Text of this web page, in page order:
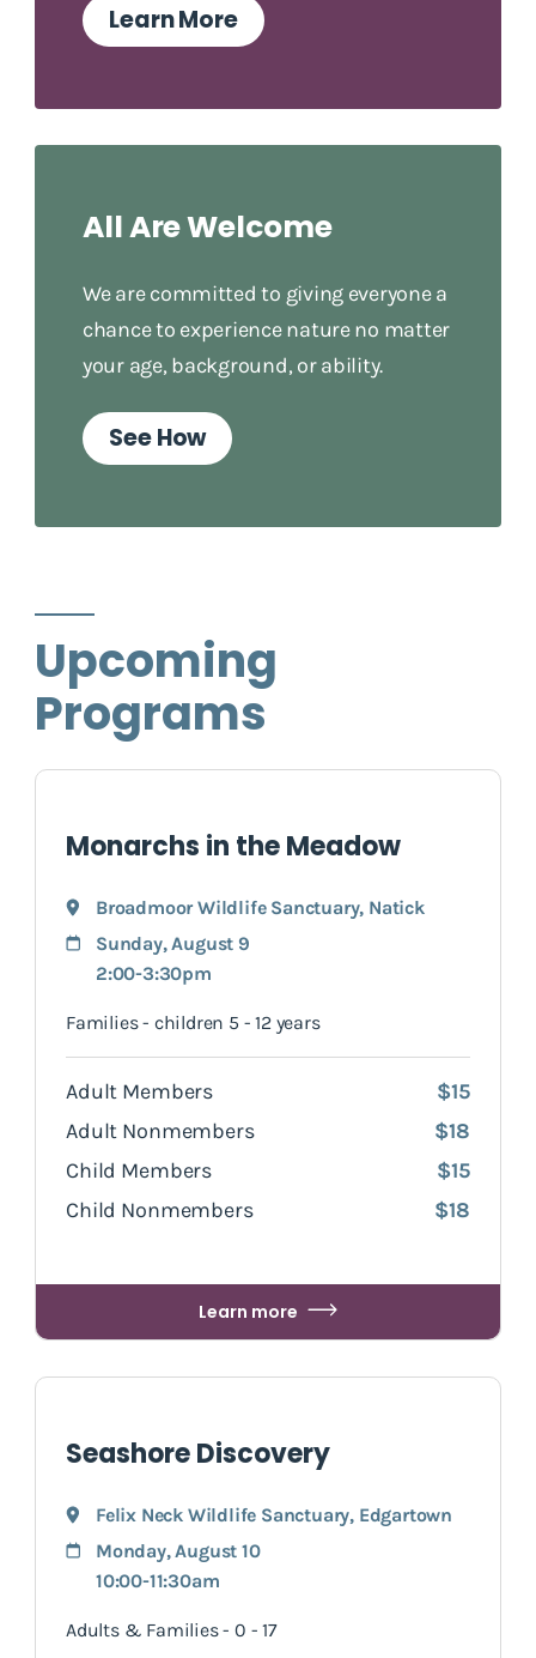
Learn More
All Are Welcome
We are committed to giving everyone a
chance to experience nature no matter
your age, background, or ability.
See How
Upcoming
Programs
Monarchs in the Meadow
Broadmoor Wildlife Sanctuary, Natick
Sunday, August 9
2:00-3:30pm
Families - children 5 - 12 years
Adult Members
$15
Adult Nonmembers
$18
Child Members
$15
Child Nonmembers
$18
Learn more
Seashore Discovery
Felix Neck Wildlife Sanctuary, Edgartown
Monday, August 10
10:00-11:30am
Adults & Families - 0 - 17